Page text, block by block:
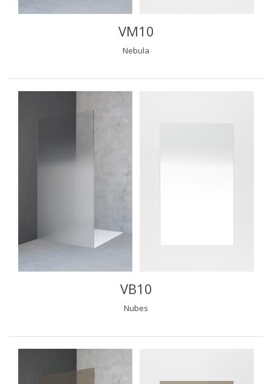
VM10
Nebula
VB10
Nubes